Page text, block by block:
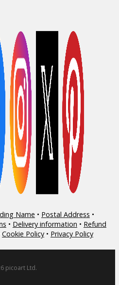
Name • Postal Address •
• Delivery information • Refund
Cookie Policy• Privacy Policy
picoart Ltd.